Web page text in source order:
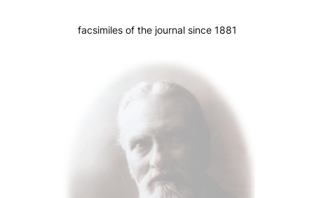
facsimiles of the journal since 1881